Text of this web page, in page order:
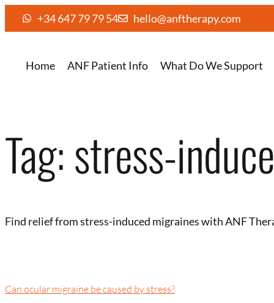
+34 647 79 79 54 hello@anftherapy.com
Home ANF Patient Info What Do We Support
Tag:stress-
Find relief from stress-induced migraines with ANF
Can ocular migraine be caused by stress?